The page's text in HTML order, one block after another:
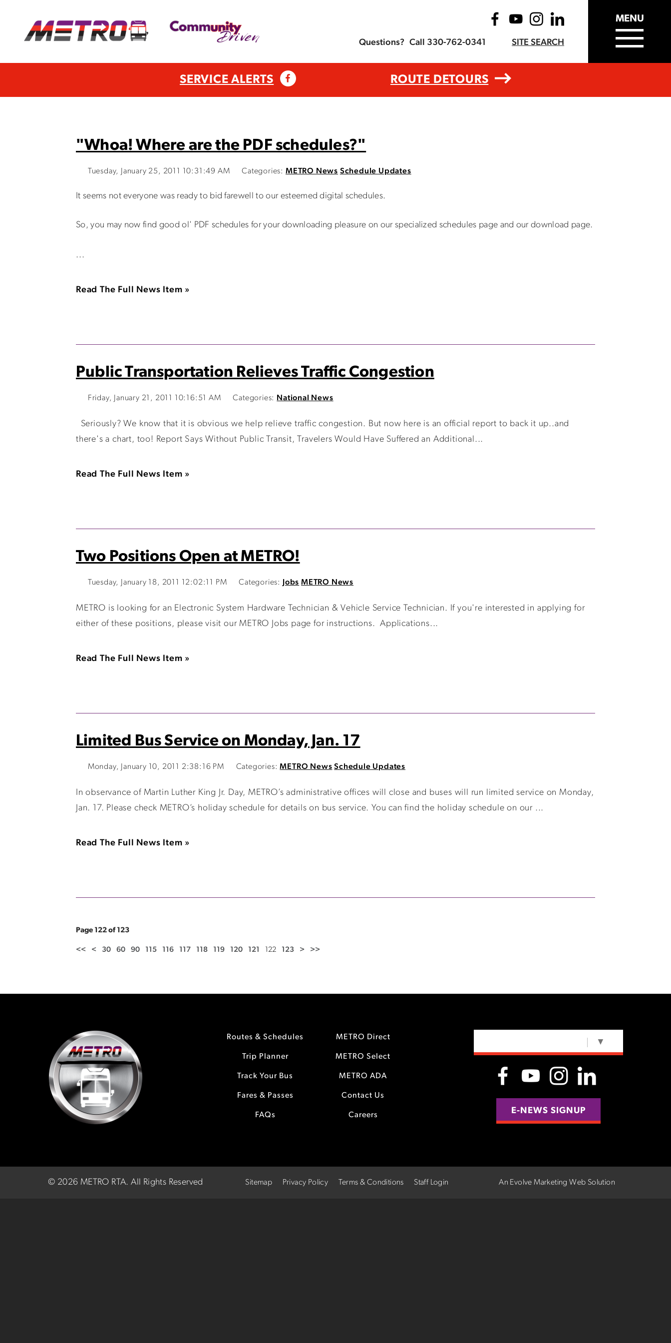
Questions? Call 330-762-0341 SITE SEARCH
MENU
SERVICE ALERTS ROUTE DETOURS
"Whoa! Where are the PDF schedules?"
Tuesday, January 25, 2011 10:31:49 AM Categories: METRO News Schedule Updates
It seems not everyone was ready to bid farewell to our esteemed digital schedules.
So, you may now find good ol' PDF schedules for your downloading pleasure on our specialized schedules page and our download page.
...
Read The Full News Item »
Public Transportation Relieves Traffic Congestion
Friday, January 21, 2011 10:16:51 AM Categories: National News
Seriously? We know that it is obvious we help relieve traffic congestion. But now here is an official report to back it up..and
there's a chart, too! Report Says Without Public Transit, Travelers Would Have Suffered an Additional...
Read The Full News Item »
Two Positions Open at METRO!
Tuesday, January 18, 2011 12:02:11 PM Categories: Jobs METRO News
METRO is looking for an Electronic System Hardware Technician & Vehicle Service Technician. If you're interested in applying for
either of these positions, please visit our METRO Jobs page for instructions. Applications...
Read The Full News Item »
Limited Bus Service on Monday, Jan. 17
Monday, January 10, 2011 2:38:16 PM Categories: METRO News Schedule Updates
In observance of Martin Luther King Jr. Day, METRO’s administrative offices will close and buses will run limited service on Monday,
Jan. 17. Please check METRO’s holiday schedule for details on bus service. You can find the holiday schedule on our ...
Read The Full News Item »
Page 122 of 123
<< < 30 60 90 115 116 117 118 119 120 121 122 123 > >>
Routes & Schedules
Trip Planner
Track Your Bus
Fares & Passes
FAQs
METRO Direct
METRO Select
METRO ADA
Contact Us
Careers
▼
E-NEWS SIGNUP
© 2026 METRO RTA.All Rights Reserved Sitemap Privacy Policy Terms & Conditions Staff Login An Evolve Marketing Web Solution